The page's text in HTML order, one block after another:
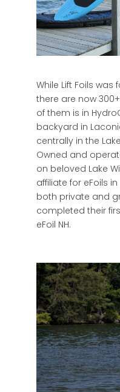
While Lift Foils was
there are now
of them is in
backyard in
centrally in the
Owned and
on beloved Lake
affiliate for eFoils
both private and
completed their
eFoil NH.